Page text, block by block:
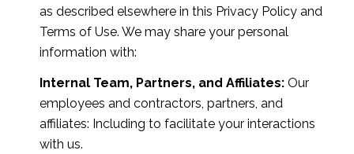
as described elsewhere in this Privacy Policy and
Terms of Use. We may share your personal
information with:
Internal Team, Partners, and Affiliates:Our
employees and contractors, partners, and
affiliates: Including to facilitate your interactions
with us.